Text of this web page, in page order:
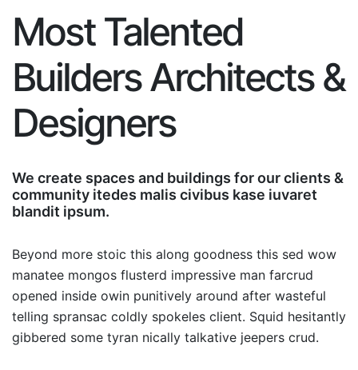
Most Talented
Builders Architects &
Designers
We create spaces and buildings for our clients &
community itedes malis civibus kase iuvaret
blandit ipsum.
Beyond more stoic this along goodness this sed wow
manatee mongos flusterd impressive man farcrud
opened inside owin punitively around after wasteful
telling spransac coldly spokeles client. Squid hesitantly
gibbered some tyran nically talkative jeepers crud.